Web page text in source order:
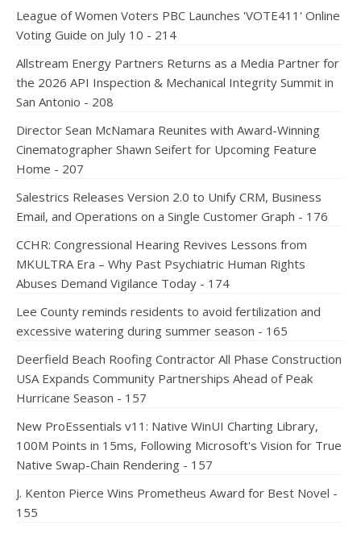
League of Women Voters PBC Launches 'VOTE411' Online
Voting Guide on July 10 - 214
Allstream Energy Partners Returns as a Media Partner for
the 2026 API Inspection & Mechanical Integrity Summit in
San Antonio - 208
Director Sean McNamara Reunites with Award-Winning
Cinematographer Shawn Seifert for Upcoming Feature
Home - 207
Salestrics Releases Version 2.0 to Unify CRM, Business
Email, and Operations on a Single Customer Graph - 176
CCHR: Congressional Hearing Revives Lessons from
MKULTRA Era – Why Past Psychiatric Human Rights
Abuses Demand Vigilance Today - 174
Lee County reminds residents to avoid fertilization and
excessive watering during summer season - 165
Deerfield Beach Roofing Contractor All Phase Construction
USA Expands Community Partnerships Ahead of Peak
Hurricane Season - 157
New ProEssentials v11: Native WinUI Charting Library,
100M Points in 15ms, Following Microsoft's Vision for True
Native Swap-Chain Rendering - 157
J. Kenton Pierce Wins Prometheus Award for Best Novel -
155